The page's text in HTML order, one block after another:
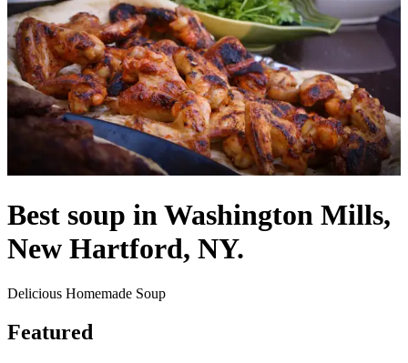
Best soup in Washington Mills,
New Hartford, NY.
Delicious Homemade Soup
Featured